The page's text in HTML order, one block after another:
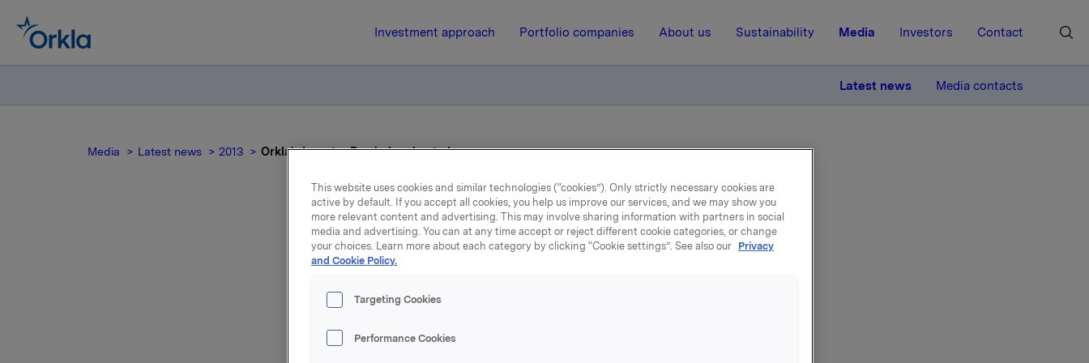
Investment approach Portfolio companies About us Sustainability Media Investors Contact
Latest news Media contacts
Media Latest news 2013 Orkla's Investor Day in London today
26 September 2013, 13:50
Orkla's Investor Day in London
Orkla has its Investor Day in London today. The presentation can be followed
This website uses cookies and similar technologies (“cookies”). Only strictly necessary cookies are
active by default. If you accept all cookies, you help us improve our services, and we may show you
more relevant content and advertising. This may involve sharing information with partners in social
media and advertising. You can at any time accept or reject different cookie categories, or change
your choices. Learn more about each category by clicking “Cookie settings”. See also our Privacy
and Cookie Policy.
Targeting Cookies
Performance Cookies